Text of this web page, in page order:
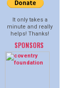
It only takes a
minute and really
helps! Thanks!
SPONSORS